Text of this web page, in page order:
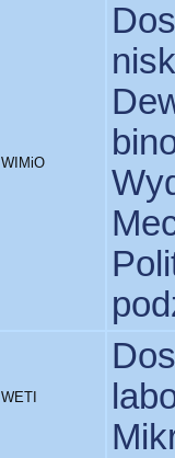
WIMiO
WETI